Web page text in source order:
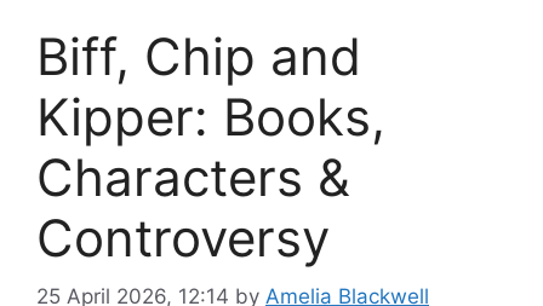
Biff, Chip and
Kipper: Books,
Characters &
Controversy
25 April 2026, 12:14 by Amelia Blackwell